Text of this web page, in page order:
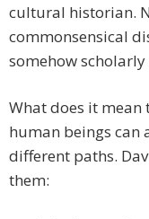
cultural historian.
commonsensical
somehow
What does it mean
human beings can
different paths.
them: